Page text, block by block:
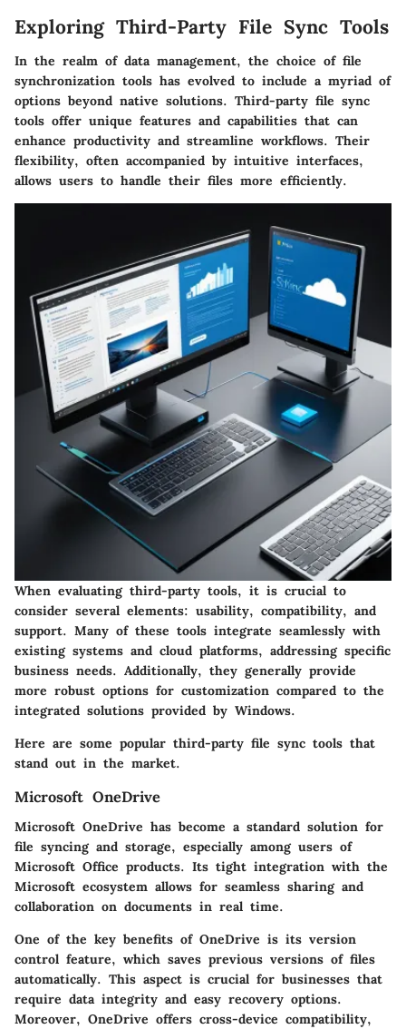
Exploring Third-Party File Sync Tools
In the realm of data management, the choice of file
synchronization tools has evolved to include a myriad of
options beyond native solutions. Third-party file sync
tools offer unique features and capabilities that can
enhance productivity and streamline workflows. Their
flexibility, often accompanied by intuitive interfaces,
allows users to handle their files more efficiently.
When evaluating third-party tools, it is crucial to
consider several elements: usability, compatibility, and
support. Many of these tools integrate seamlessly with
existing systems and cloud platforms, addressing specific
business needs. Additionally, they generally provide
more robust options for customization compared to the
integrated solutions provided by Windows.
Here are some popular third-party file sync tools that
stand out in the market.
Microsoft OneDrive
Microsoft OneDrive has become a standard solution for
file syncing and storage, especially among users of
Microsoft Office products. Its tight integration with the
Microsoft ecosystem allows for seamless sharing and
collaboration on documents in real time.
One of the key benefits of OneDrive is its version
control feature, which saves previous versions of files
automatically. This aspect is crucial for businesses that
require data integrity and easy recovery options.
Moreover, OneDrive offers cross-device compatibility,